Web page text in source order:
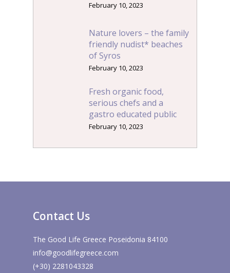
February 10, 2023
Nature lovers – the family
friendly nudist* beaches
of Syros
February 10, 2023
Fresh organic food,
serious chefs and a
gastro educated public
February 10, 2023
Contact Us
The Good Life Greece Poseidonia 84100
info@goodlifegreece.com
(+30) 2281043328